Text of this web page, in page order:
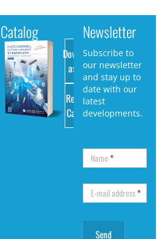
Catalog
Download
as PDF
Request
Catalog
Newsletter
Subscribe to
our newsletter
and stay up to
date with our
latest
developments.
Name*
E-mail address*